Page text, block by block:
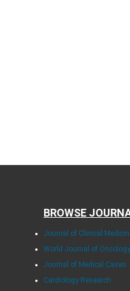
BROWSE
Journal of Clinical
World Journal of Oncology
Journal of Medical Cases
Cardiology Research